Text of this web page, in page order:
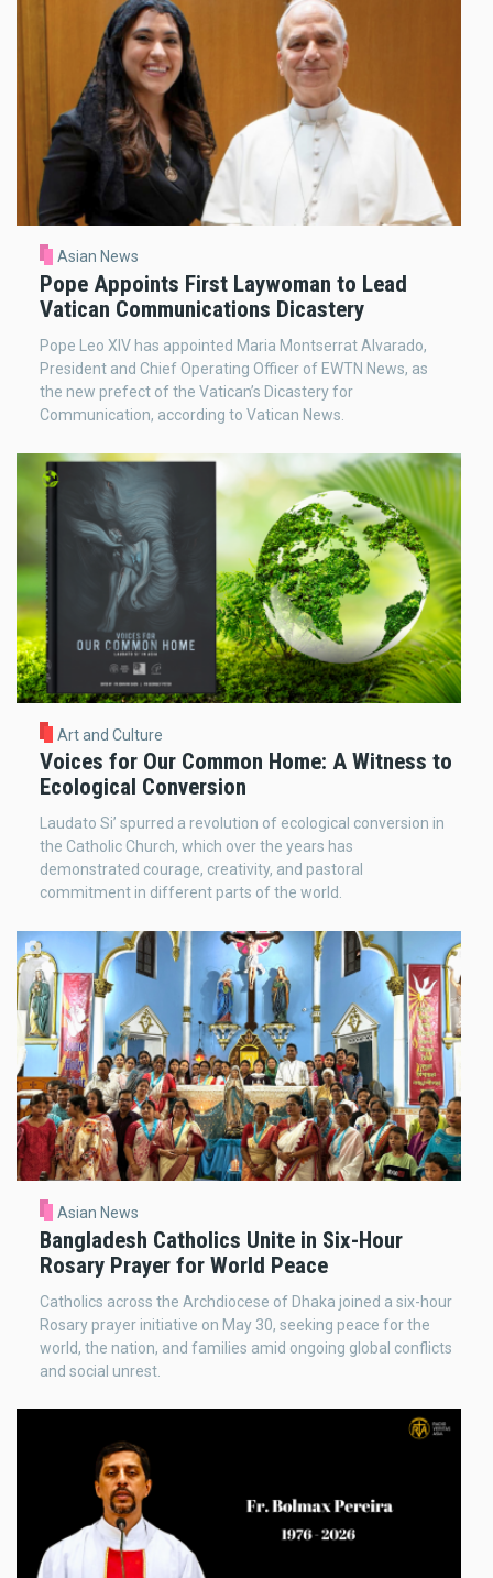
Asian News
Pope Appoints First Laywoman to Lead
Vatican Communications Dicastery
Pope Leo XIV has appointed Maria Montserrat Alvarado,
President and Chief Operating Officer of EWTN News, as
the new prefect of the Vatican’s Dicastery for
Communication, according to Vatican News.
Art and Culture
Voices for Our Common Home: A Witness to
Ecological Conversion
Laudato Si’ spurred a revolution of ecological conversion in
the Catholic Church, which over the years has
demonstrated courage, creativity, and pastoral
commitment in different parts of the world.
Asian News
Bangladesh Catholics Unite in Six-Hour
Rosary Prayer for World Peace
Catholics across the Archdiocese of Dhaka joined a six-hour
Rosary prayer initiative on May 30, seeking peace for the
world, the nation, and families amid ongoing global conflicts
and social unrest.